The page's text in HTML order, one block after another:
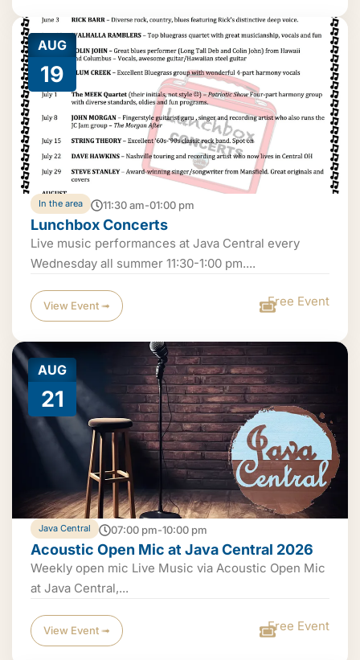
AUG
19
In the area 11:30 am-01:00 pm
Lunchbox Concerts
Live music performances at Java Central every
Wednesday all summer 11:30-1:00 pm....
View Event ➟ Free Event
AUG
21
Java Central 07:00 pm-10:00 pm
Acoustic Open Mic at Java Central 2026
Weekly open mic Live Music via Acoustic Open Mic
at Java Central,...
View Event ➟ Free Event